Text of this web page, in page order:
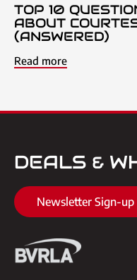
TOP 10
ABOUT
(ANSWERED)
Read more
DEALS &
Newsletter Sign-up